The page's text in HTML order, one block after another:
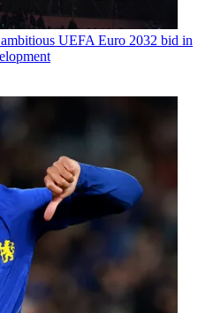
UEFA Euro 2032 bid in